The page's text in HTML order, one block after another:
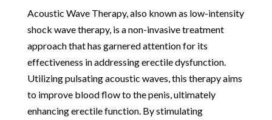
Acoustic Wave Therapy, also known as low-intensity
shock wave therapy, is a non-invasive treatment
approach that has garnered attention for its
effectiveness in addressing erectile dysfunction.
Utilizing pulsating acoustic waves, this therapy aims
to improve blood flow to the penis, ultimately
enhancing erectile function. By stimulating